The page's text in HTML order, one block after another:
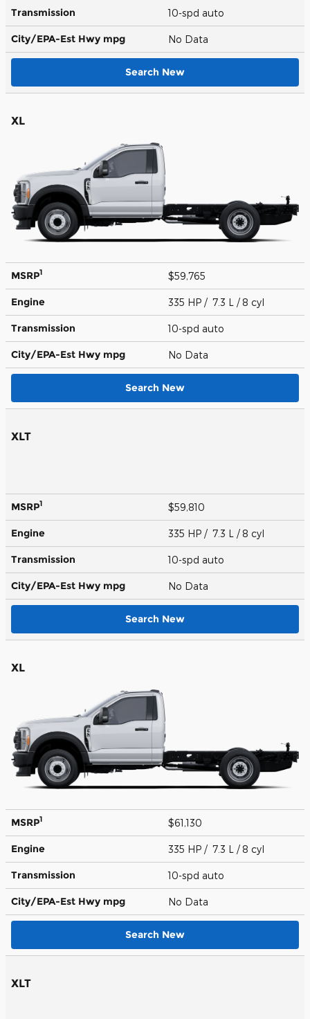
Transmission 10-spd auto
City/EPA-Est Hwy mpg No Data
Search New
XL
MSRP1 $59,765
Engine 335 HP / 7.3 L / 8 cyl
Transmission 10-spd auto
City/EPA-Est Hwy mpg No Data
Search New
XLT
MSRP1 $59,810
Engine 335 HP / 7.3 L / 8 cyl
Transmission 10-spd auto
City/EPA-Est Hwy mpg No Data
Search New
XL
MSRP1 $61,130
Engine 335 HP / 7.3 L / 8 cyl
Transmission 10-spd auto
City/EPA-Est Hwy mpg No Data
Search New
XLT